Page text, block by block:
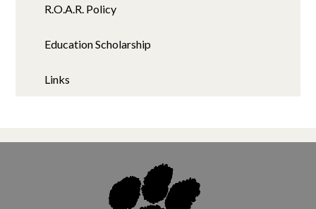
R.O.A.R. Policy
Education Scholarship
Links